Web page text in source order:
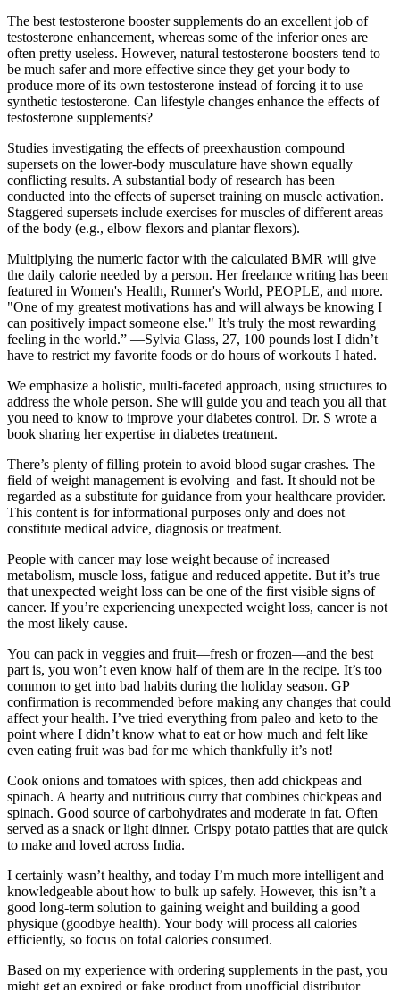
The best testosterone booster supplements do an excellent job of
testosterone enhancement, whereas some of the inferior ones are
often pretty useless. However, natural testosterone boosters tend to
be much safer and more effective since they get your body to
produce more of its own testosterone instead of forcing it to use
synthetic testosterone. Can lifestyle changes enhance the effects of
testosterone supplements?
Studies investigating the effects of preexhaustion compound
supersets on the lower-body musculature have shown equally
conflicting results. A substantial body of research has been
conducted into the effects of superset training on muscle activation.
Staggered supersets include exercises for muscles of different areas
of the body (e.g., elbow flexors and plantar flexors).
Multiplying the numeric factor with the calculated BMR will give
the daily calorie needed by a person. Her freelance writing has been
featured in Women's Health, Runner's World, PEOPLE, and more.
"One of my greatest motivations has and will always be knowing I
can positively impact someone else." It’s truly the most rewarding
feeling in the world.” —Sylvia Glass, 27, 100 pounds lost I didn’t
have to restrict my favorite foods or do hours of workouts I hated.
We emphasize a holistic, multi-faceted approach, using structures to
address the whole person. She will guide you and teach you all that
you need to know to improve your diabetes control. Dr. S wrote a
book sharing her expertise in diabetes treatment.
There’s plenty of filling protein to avoid blood sugar crashes. The
field of weight management is evolving–and fast. It should not be
regarded as a substitute for guidance from your healthcare provider.
This content is for informational purposes only and does not
constitute medical advice, diagnosis or treatment.
People with cancer may lose weight because of increased
metabolism, muscle loss, fatigue and reduced appetite. But it’s true
that unexpected weight loss can be one of the first visible signs of
cancer. If you’re experiencing unexpected weight loss, cancer is not
the most likely cause.
You can pack in veggies and fruit—fresh or frozen—and the best
part is, you won’t even know half of them are in the recipe. It’s too
common to get into bad habits during the holiday season. GP
confirmation is recommended before making any changes that could
affect your health. I’ve tried everything from paleo and keto to the
point where I didn’t know what to eat or how much and felt like
even eating fruit was bad for me which thankfully it’s not!
Cook onions and tomatoes with spices, then add chickpeas and
spinach. A hearty and nutritious curry that combines chickpeas and
spinach. Good source of carbohydrates and moderate in fat. Often
served as a snack or light dinner. Crispy potato patties that are quick
to make and loved across India.
I certainly wasn’t healthy, and today I’m much more intelligent and
knowledgeable about how to bulk up safely. However, this isn’t a
good long-term solution to gaining weight and building a good
physique (goodbye health). Your body will process all calories
efficiently, so focus on total calories consumed.
Based on my experience with ordering supplements in the past, you
might get an expired or fake product from unofficial distributor